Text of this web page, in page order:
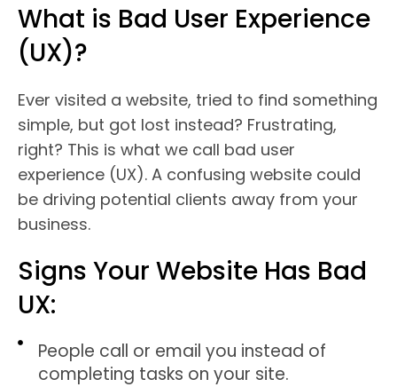
What is Bad User Experience
(UX)?
Ever visited a website, tried to find something
simple, but got lost instead? Frustrating,
right? This is what we call bad user
experience (UX). A confusing website could
be driving potential clients away from your
business.
Signs Your Website Has Bad
UX:
People call or email you instead of
completing tasks on your site.